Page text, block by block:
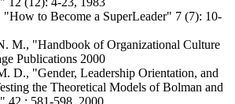
"How to Become a SuperLeader" 7 (7): 10-
M., "Handbook of Organizational Culture
Publications 2000
D., "Gender, Leadership Orientation, and
the Theoretical Models of Bolman and
42 : 581-598, 2000